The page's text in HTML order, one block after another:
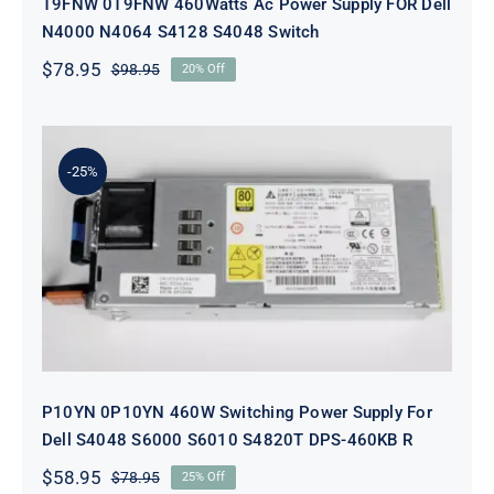
T9FNW 0T9FNW 460Watts Ac Power Supply FOR Dell
N4000 N4064 S4128 S4048 Switch
$98.95Original
was:
$78.95
Current
is:
20% Off
-25%
P10YN 0P10YN 460W Switching
Power Supply For Dell S4048 S6000
S6010 S4820T DPS-460KB R
P10YN 0P10YN 460W Switching Power Supply For
Dell S4048 S6000 S6010 S4820T DPS-460KB R
$78.95Original
$58.95 Current
25% Off